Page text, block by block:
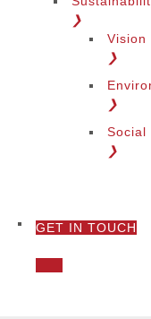
❯
Vision
❯
❯
Social
❯
GET IN TOUCH